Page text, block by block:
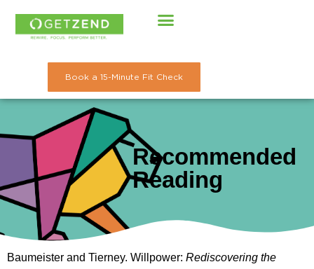
Skip
Book a 15-Minute Fit Check
Recommended
Reading
Baumeister and Tierney. Willpower: Rediscovering the